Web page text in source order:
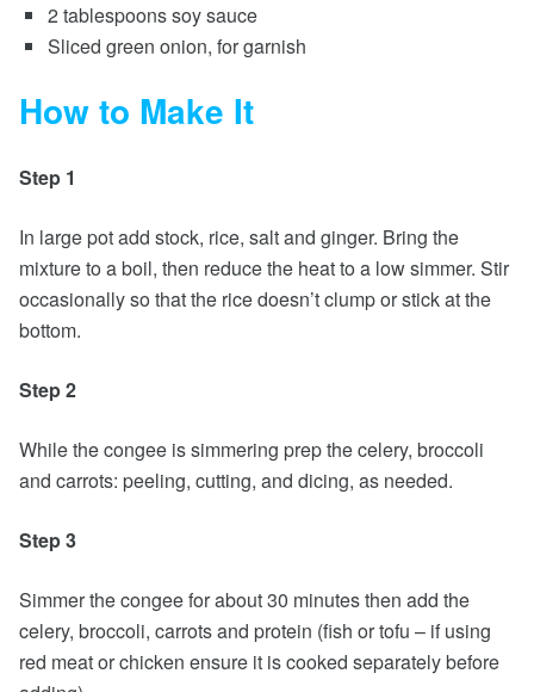
2 tablespoons soy sauce
Sliced green onion, for garnish
How to Make It
Step 1
In large pot add stock, rice, salt and ginger. Bring the
mixture to a boil, then reduce the heat to a low simmer. Stir
occasionally so that the rice doesn’t clump or stick at the
bottom.
Step 2
While the congee is simmering prep the celery, broccoli
and carrots: peeling, cutting, and dicing, as needed.
Step 3
Simmer the congee for about 30 minutes then add the
celery, broccoli, carrots and protein (fish or tofu – if using
red meat or chicken ensure it is cooked separately before